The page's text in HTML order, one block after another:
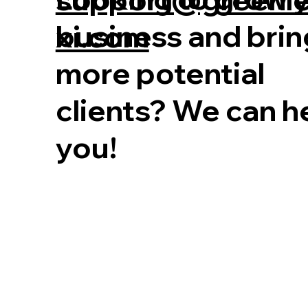
business and
more potential
clients? We can
you!
xi.com